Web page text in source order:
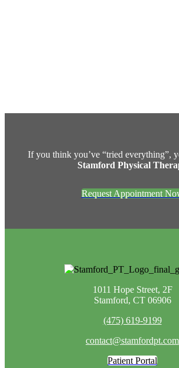
If you think you’ve “tried everything”,
Stamford Physical
Request Appointment
1011 Hope Street, 2F
Stamford, CT 06906
(475) 619-9199
contact@stamfordpt.com
Patient Portal